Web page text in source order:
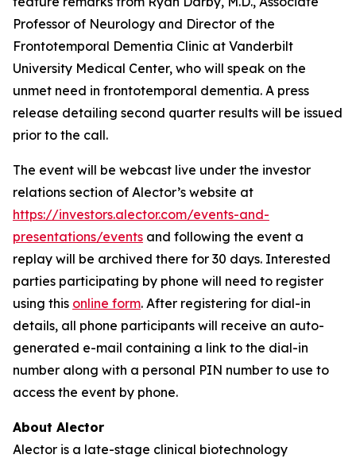
Professor of Neurology and Director of the
Frontotemporal Dementia Clinic at Vanderbilt
University Medical Center, who will speak on the
unmet need in frontotemporal dementia. A press
release detailing second quarter results will be issued
prior to the call.
The event will be webcast live under the investor
relations section of Alector’s website at
https://investors.alector.com/events-and-
presentations/events and following the event a
replay will be archived there for 30 days. Interested
parties participating by phone will need to register
using this online form. After registering for dial-in
details, all phone participants will receive an auto-
generated e-mail containing a link to the dial-in
number along with a personal PIN number to use to
access the event by phone.
About Alector
Alector is a late-stage clinical biotechnology